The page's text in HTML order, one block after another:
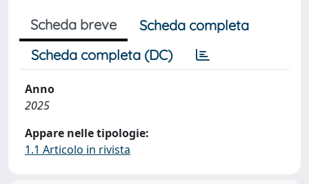
Scheda breve
Scheda completa
Scheda completa (DC)
Anno
2025
Appare nelle tipologie:
1.1 Articolo in rivista